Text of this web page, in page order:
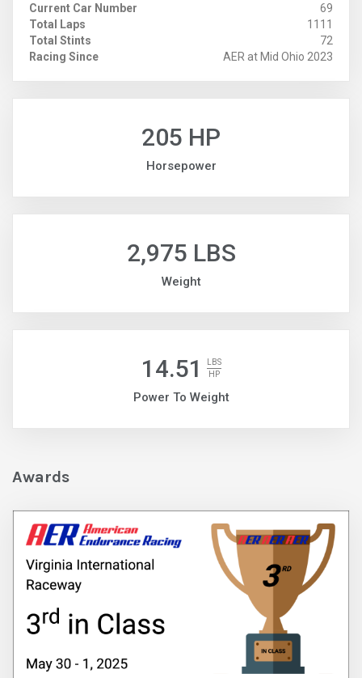
Current Car Number
69
Total Laps
1111
Total Stints
72
Racing Since
AER at Mid Ohio 2023
205 HP
Horsepower
2,975 LBS
Weight
14.51
LBS
HP
Power To Weight
Awards